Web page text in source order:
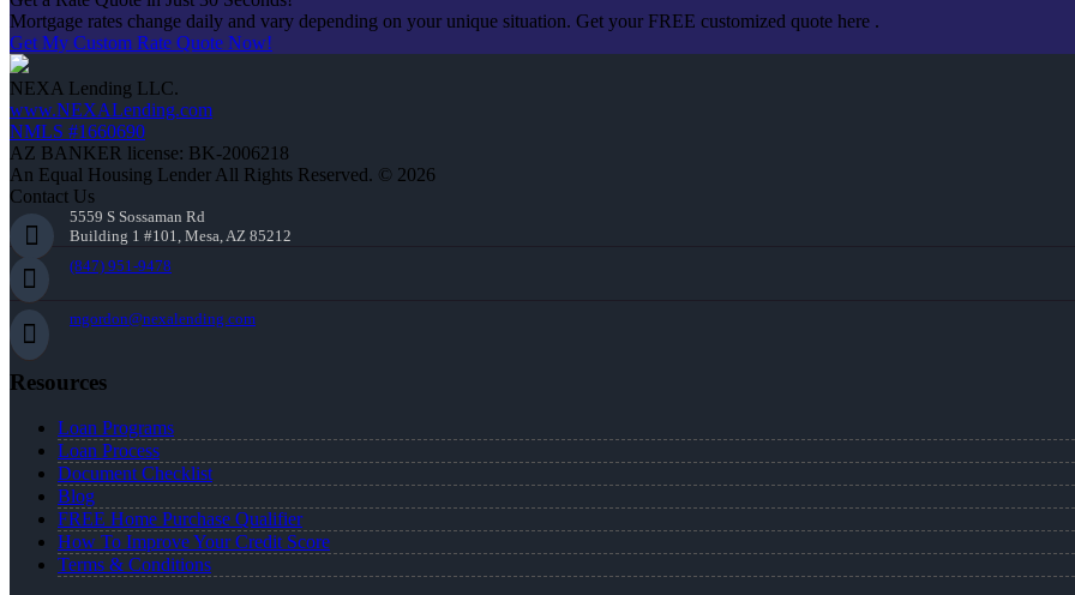
Mortgage rates change daily and vary depending on your unique situation. Get your FREE customized quote here .
Get My Custom Rate Quote Now!
NEXA Lending LLC.
www.NEXALending.com
NMLS #1660690
AZ BANKER license: BK-2006218
An Equal Housing Lender All Rights Reserved. © 2026
Contact Us
5559 S Sossaman Rd
Building 1 #101, Mesa, AZ 85212
(847) 951-9478
mgordon@nexalending.com
Resources
Loan Programs
Loan Process
Document Checklist
Blog
FREE Home Purchase Qualifier
How To Improve Your Credit Score
Terms & Conditions